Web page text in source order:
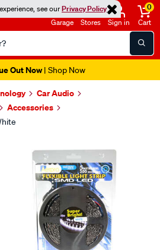
see ourPrivacy Policy
Garage Stores Sign in
0
Cart
Out Now| Shop Now
Car Audio
Accessories